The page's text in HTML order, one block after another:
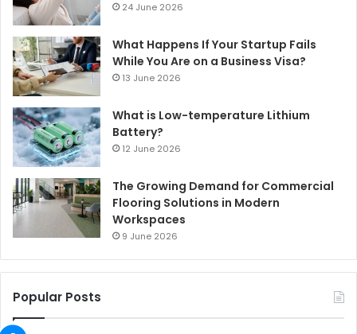
24 June 2026
What Happens If Your Startup Fails
While You Are on a Business Visa?
13 June 2026
What is Low-temperature Lithium
Battery?
12 June 2026
The Growing Demand for Commercial
Flooring Solutions in Modern
Workspaces
9 June 2026
Popular Posts